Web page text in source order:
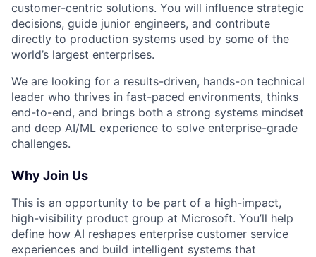
customer-centric solutions. You will influence strategic
decisions, guide junior engineers, and contribute
directly to production systems used by some of the
world’s largest enterprises.
We are looking for a results-driven, hands-on technical
leader who thrives in fast-paced environments, thinks
end-to-end, and brings both a strong systems mindset
and deep AI/ML experience to solve enterprise-grade
challenges.
Why Join Us
This is an opportunity to be part of a high-impact,
high-visibility product group at Microsoft. You’ll help
define how AI reshapes enterprise customer service
experiences and build intelligent systems that